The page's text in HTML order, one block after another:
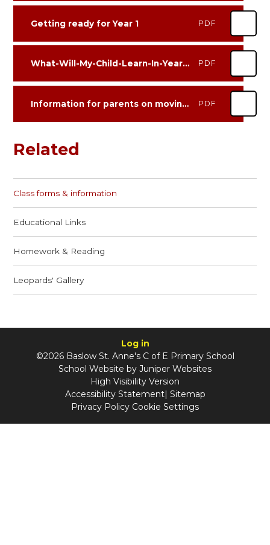
Getting ready for Year 1 PDF
What-Will-My-Child-Learn-In-Year-1-Guide-For-Parents PDF
Information for parents on moving from EYFS to Year 1 Leopards PDF
Related
Class forms & information
Educational Links
Homework & Reading
Leopards' Gallery
Log in
©2026 Baslow St. Anne's C of E Primary School
School Website by Juniper Websites
High Visibility Version
Accessibility Statement| Sitemap
Privacy Policy Cookie Settings